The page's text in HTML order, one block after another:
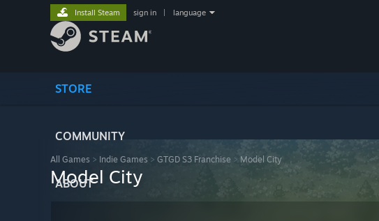
STORE
COMMUNITY
ABOUT
Install Steam sign in language
All Games > Indie Games > GTGD S3 Franchise > Model City
Model City